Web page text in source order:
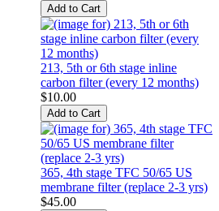
213, 5th or 6th stage inline
carbon filter (every 12 months)
$10.00
365, 4th stage TFC 50/65 US
membrane filter (replace 2-3 yrs)
$45.00